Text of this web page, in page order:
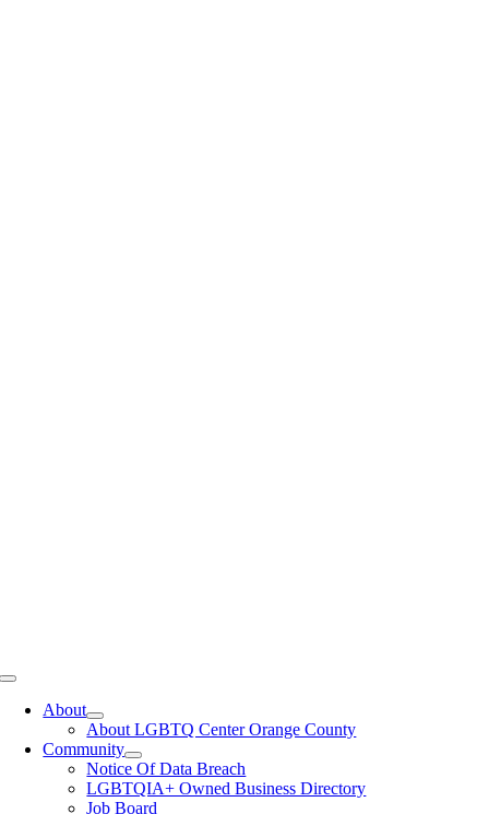
Toggle
NavigationAbout
About LGBTQ Center Orange County
Community
Notice Of Data Breach
LGBTQIA+ Owned Business Directory
Job Board